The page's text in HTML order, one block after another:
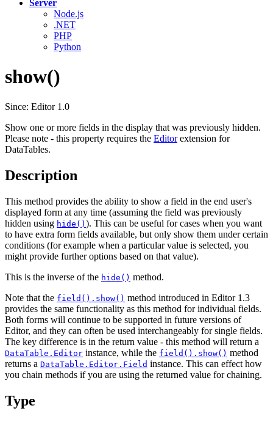
Server
Node.js
.NET
PHP
Python
show()
Since: Editor 1.0
Show one or more fields in the display that was previously hidden.
Please note - this property requires the Editorextension for
DataTables.
Description
This method provides the ability to show a field in the end user's
displayed form at any time (assuming the field was previously
hidden using hide() ). This can be useful for cases when you want
to have extra form fields available, but only show them under certain
conditions (for example when a particular value is selected, you
might provide further options based on that value).
This is the inverse of the hide() method.
Note that the field().show() method introduced in Editor 1.3
provides the same functionality as this method for individual fields.
Both forms will continue to be supported in future versions of
Editor, and they can often be used interchangeably for single fields.
The key difference is in the return value - this method will return a
DataTable.Editor instance, while the field().show() method
returns a DataTable.Editor.Field instance. This can effect how
you chain methods if you are using the returned value for chaining.
Type